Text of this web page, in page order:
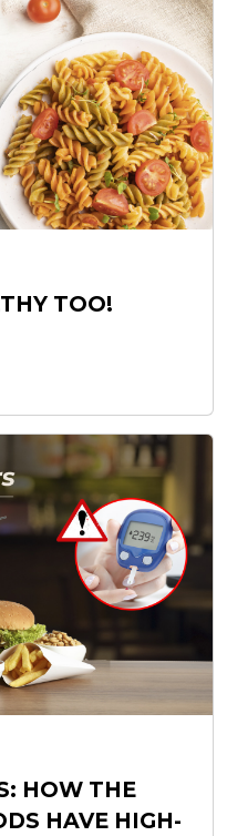
TOO!
HOW THE
HAVE HIGH-